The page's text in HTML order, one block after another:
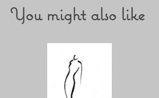
You might also like